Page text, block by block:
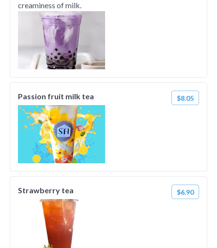
creaminess of milk.
Passion fruit milk tea $8.05
Strawberry tea $6.90